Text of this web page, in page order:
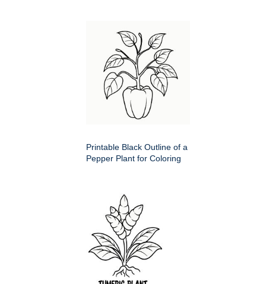
Printable Black Outline of a
Pepper Plant for Coloring